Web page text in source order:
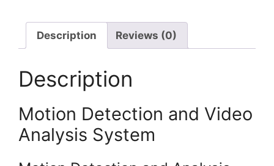
Description Reviews (0)
Description
Motion Detection and Video
Analysis System